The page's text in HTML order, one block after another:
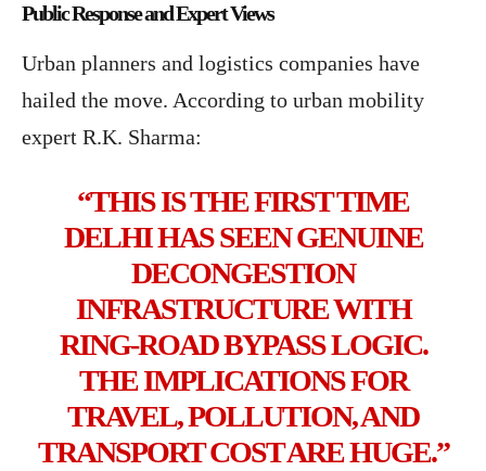
Public Response and Expert Views
Urban planners and logistics companies have
hailed the move. According to urban mobility
expert R.K. Sharma:
“THIS IS THE FIRST TIME
DELHI HAS SEEN GENUINE
DECONGESTION
INFRASTRUCTURE WITH
RING-ROAD BYPASS LOGIC.
THE IMPLICATIONS FOR
TRAVEL, POLLUTION, AND
TRANSPORT COST ARE HUGE.”